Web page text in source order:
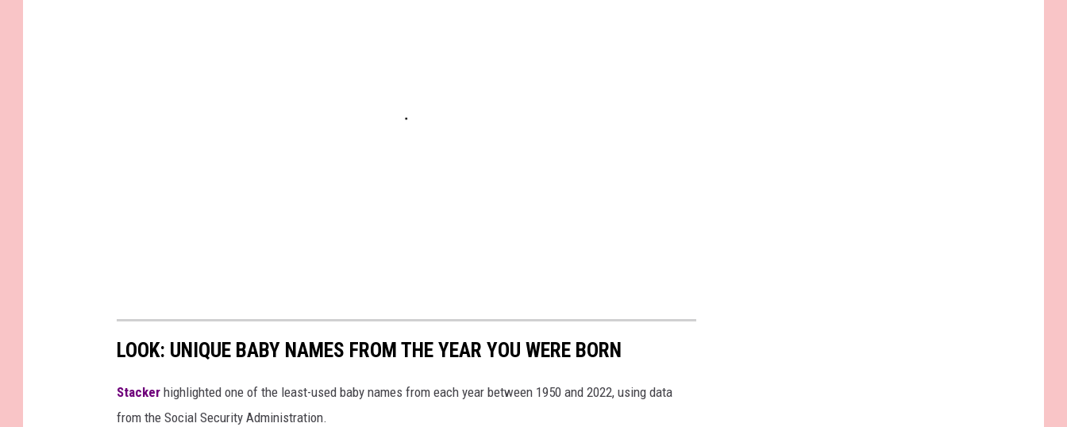
LOOK: UNIQUE BABY NAMES FROM THE YEAR YOU WERE BORN
Stacker highlighted one of the least-used baby names from each year between 1950 and 2022, using data
from the Social Security Administration.